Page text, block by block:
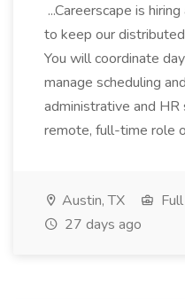
...Careerscape is
to keep our
You will coordinate
manage scheduling
administrative and
remote, full-time role
Austin, TX
27 days ago